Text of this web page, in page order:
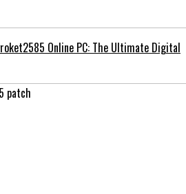
Online PC: The Ultimate Digital